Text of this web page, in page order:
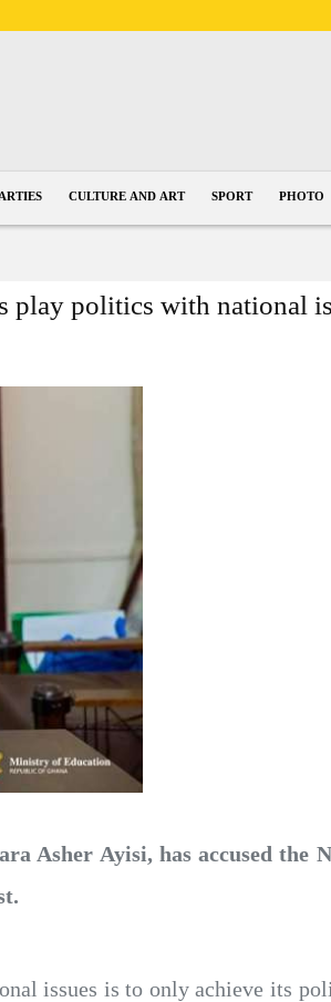
CULTURE AND ART SPORT PHOTO
play politics with national
Asher Ayisi, has accused the
issues is to only achieve its